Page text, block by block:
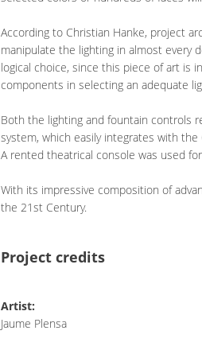
According to Christian Hanke, project
manipulate the lighting in almost every
logical choice, since this piece of art is
components in selecting an adequate
Both the lighting and fountain controls
system, which easily integrates with
A rented theatrical console was used
With its impressive composition of
the 21st Century.
Project credits
Artist:
Jaume Plensa